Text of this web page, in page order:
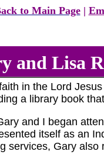
to Main Page |
and Lisa
in the Lord
a library book
and I began
itself as an
services, Gary